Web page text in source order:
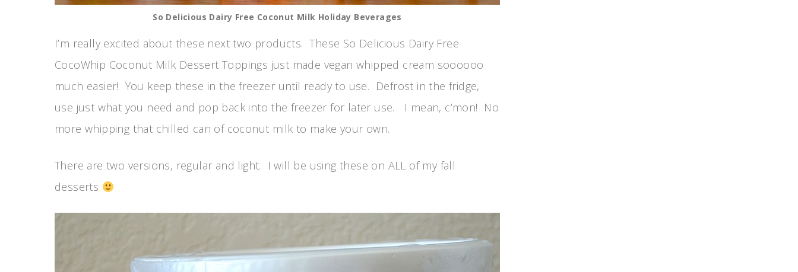
So Delicious Dairy Free Coconut Milk Holiday Beverages
I’m really excited about these next two products. These So Delicious Dairy Free
CocoWhip Coconut Milk Dessert Toppings just made vegan whipped cream soooooo
much easier! You keep these in the freezer until ready to use. Defrost in the fridge,
use just what you need and pop back into the freezer for later use. I mean, c’mon! No
more whipping that chilled can of coconut milk to make your own.
There are two versions, regular and light. I will be using these on ALL of my fall
desserts